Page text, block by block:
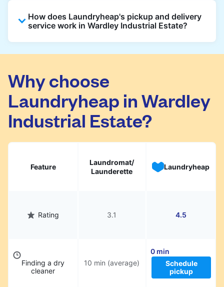
heavy stains, or detailed embellishments, may
take longer to ensure your garments get the
assess the fabric, colour, care label, and stain
type before selecting the most suitable
cleaning process.
How does Laundryheap's pickup and delivery
service work in Wardley Industrial Estate?
pickup at your preferred time, hand over your
garments. They will be professionally cleaned
and delivered back to you, saving you time
and hassle.
Why choose
Laundryheap in Wardley
Industrial Estate?
Feature
Laundromat/
Launderette
Laundryheap
Rating 3.1 4.5
Finding a dry
cleaner
10 min (average)
0 min
Schedule
pickup